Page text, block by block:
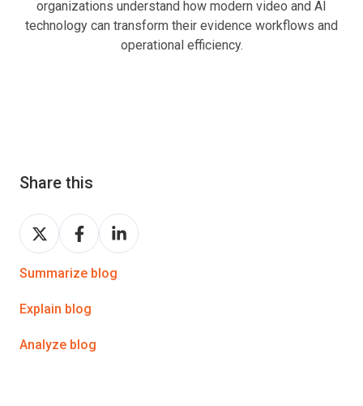
organizations understand how modern video and AI
technology can transform their evidence workflows and
operational efficiency.
Share this
Share
on
Twitter
Share
on
Facebook
Share
on
LinkedIn
Summarize blog
Explain blog
Analyze blog